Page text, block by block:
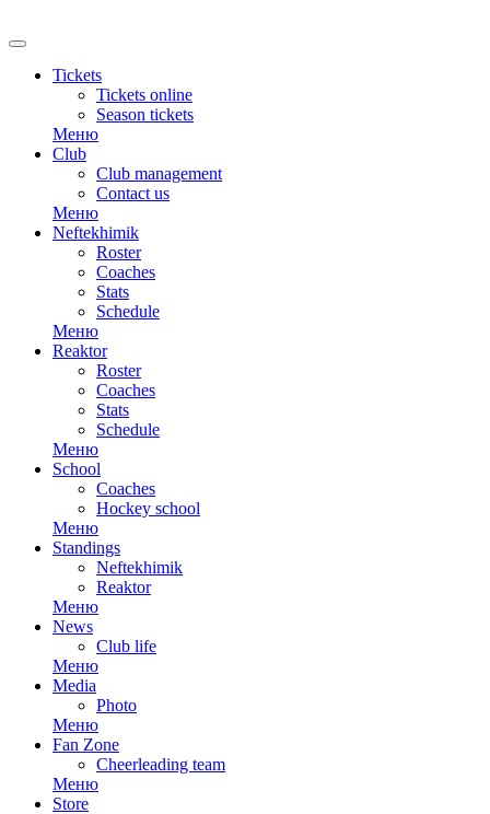
Tickets
Tickets online
Season tickets
Меню
Club
Club management
Contact us
Меню
Neftekhimik
Roster
Coaches
Stats
Schedule
Меню
Reaktor
Roster
Coaches
Stats
Schedule
Меню
School
Coaches
Hockey school
Меню
Standings
Neftekhimik
Reaktor
Меню
News
Club life
Меню
Media
Photo
Меню
Fan Zone
Cheerleading team
Меню
Store